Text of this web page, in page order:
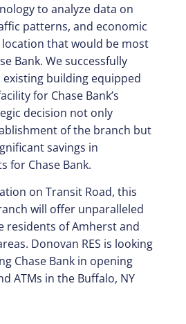
to analyze data on
patterns, and economic
that would be most
Bank. We successfully
building equipped
for Chase Bank’s
decision not only
of the branch but
savings in
for Chase Bank.
on Transit Road, this
will offer unparalleled
residents of Amherst and
Donovan RES is looking
Chase Bank in opening
ATMs in the Buffalo, NY